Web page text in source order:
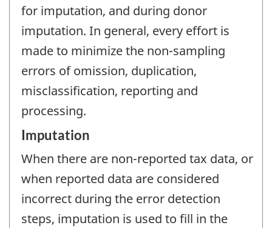
for imputation, and during donor
imputation. In general, every effort is
made to minimize the non-sampling
errors of omission, duplication,
misclassification, reporting and
processing.
Imputation
When there are non-reported tax data, or
when reported data are considered
incorrect during the error detection
steps, imputation is used to fill in the